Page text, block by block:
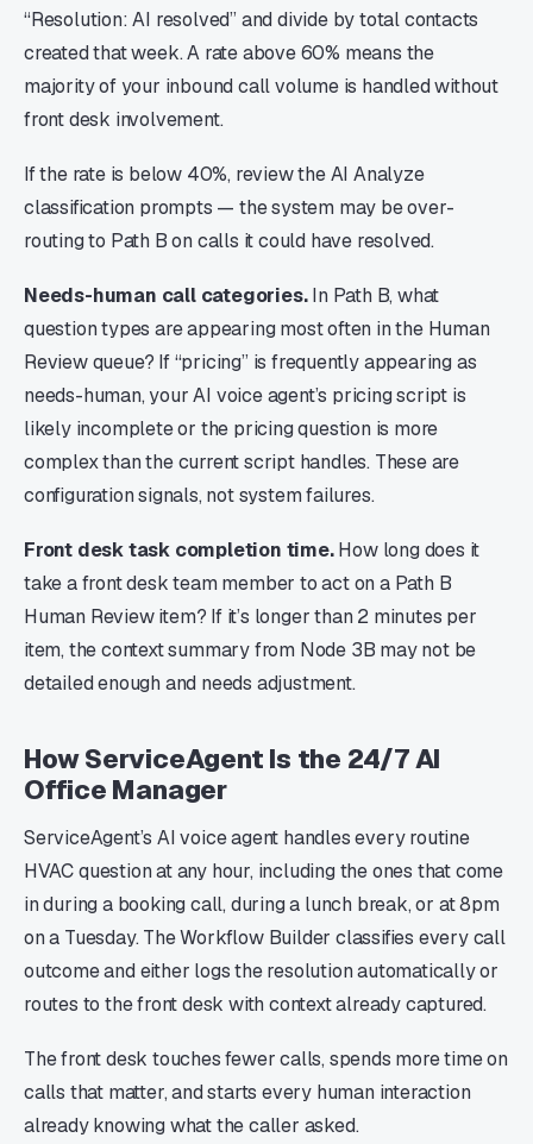
“Resolution: AI resolved” and divide by total contacts
created that week. A rate above 60% means the
majority of your inbound call volume is handled without
front desk involvement.
If the rate is below 40%, review the AI Analyze
classification prompts — the system may be over-
routing to Path B on calls it could have resolved.
Needs-human call categories.In Path B, what
question types are appearing most often in the Human
Review queue? If “pricing” is frequently appearing as
needs-human, your AI voice agent’s pricing script is
likely incomplete or the pricing question is more
complex than the current script handles. These are
configuration signals, not system failures.
Front desk task completion time.How long does it
take a front desk team member to act on a Path B
Human Review item? If it’s longer than 2 minutes per
item, the context summary from Node 3B may not be
detailed enough and needs adjustment.
How ServiceAgent Is the 24/7 AI
Office Manager
ServiceAgent’s AI voice agent handles every routine
HVAC question at any hour, including the ones that come
in during a booking call, during a lunch break, or at 8pm
on a Tuesday. The Workflow Builder classifies every call
outcome and either logs the resolution automatically or
routes to the front desk with context already captured.
The front desk touches fewer calls, spends more time on
calls that matter, and starts every human interaction
already knowing what the caller asked.